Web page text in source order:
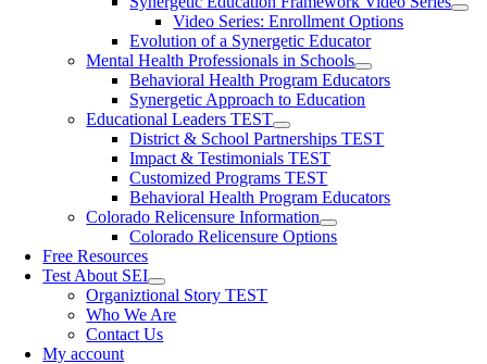
Video Series: Enrollment Options
Evolution of a Synergetic Educator
Mental Health Professionals in Schools
Behavioral Health Program Educators
Synergetic Approach to Education
Educational Leaders TEST
District & School Partnerships TEST
Impact & Testimonials TEST
Customized Programs TEST
Behavioral Health Program Educators
Colorado Relicensure Information
Colorado Relicensure Options
Free Resources
Test About SEI
Organiztional Story TEST
Who We Are
Contact Us
My account